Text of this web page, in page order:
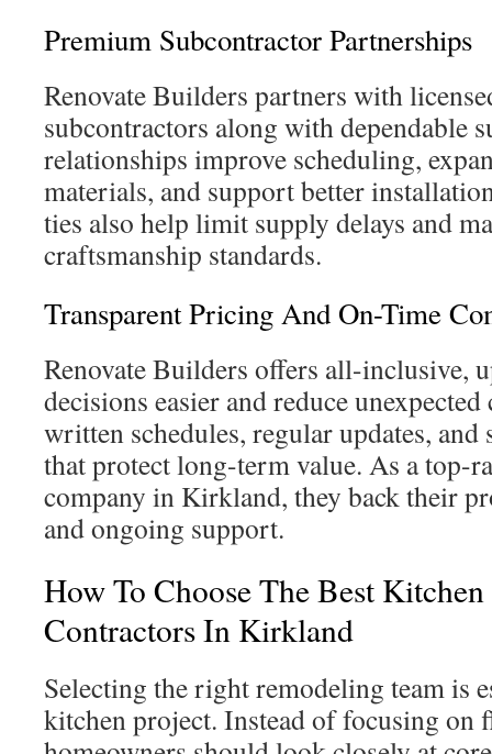
Premium Subcontractor Partnerships
Renovate Builders partners with
subcontractors along with dependable
relationships improve scheduling,
materials, and support better
ties also help limit supply delays and
craftsmanship standards.
Transparent Pricing And On-Time
Renovate Builders offers all-inclusive,
decisions easier and reduce
written schedules, regular updates, and
that protect long-term value. As a top-
company in Kirkland, they back their
and ongoing support.
How To Choose The Best
Contractors In Kirkland
Selecting the right remodeling team is
kitchen project. Instead of focusing on